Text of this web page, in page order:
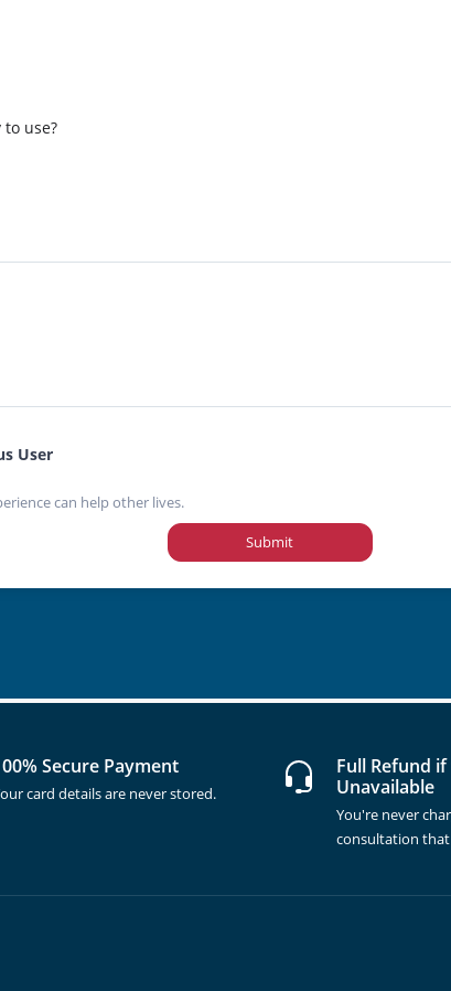
to use?
User
can help other lives.
Submit
Secure Payment
card details are never stored.
Full Refund
Unavailable
You're never
consultation